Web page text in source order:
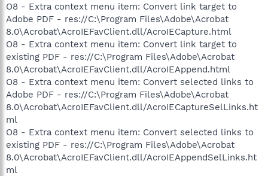
O8 - Extra context menu item: Convert link target to
Adobe PDF - res://C:\Program Files\Adobe\Acrobat
8.0\Acrobat\AcroIEFavClient.dll/AcroIECapture.html
O8 - Extra context menu item: Convert link target to
existing PDF - res://C:\Program Files\Adobe\Acrobat
8.0\Acrobat\AcroIEFavClient.dll/AcroIEAppend.html
O8 - Extra context menu item: Convert selected links to
Adobe PDF - res://C:\Program Files\Adobe\Acrobat
8.0\Acrobat\AcroIEFavClient.dll/AcroIECaptureSelLinks.ht
ml
O8 - Extra context menu item: Convert selected links to
existing PDF - res://C:\Program Files\Adobe\Acrobat
8.0\Acrobat\AcroIEFavClient.dll/AcroIEAppendSelLinks.ht
ml